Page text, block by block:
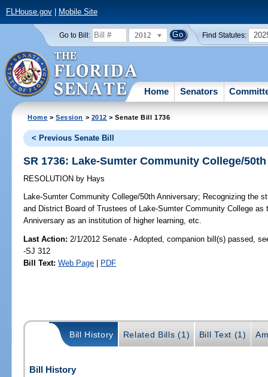
FLHouse.gov| Mobile Site
Go to Bill: 2012 Find Statutes:
Home Senators
Home >Session > 2012 > Senate Bill 1736
< Previous Senate Bill
SR 1736: Lake-Sumter Community College/
RESOLUTION by Hays
Lake-Sumter Community College/50th Anniversary; Recognizing the
and District Board of Trustees of Lake-Sumter Community College
Anniversary as an institution of higher learning, etc.
Last Action: 2/1/2012 Senate - Adopted, companion bill(s) passed,
-SJ 312
Bill Text: Web Page | PDF
Bill History Related Bills (1) Bill Text (1)
Bill History